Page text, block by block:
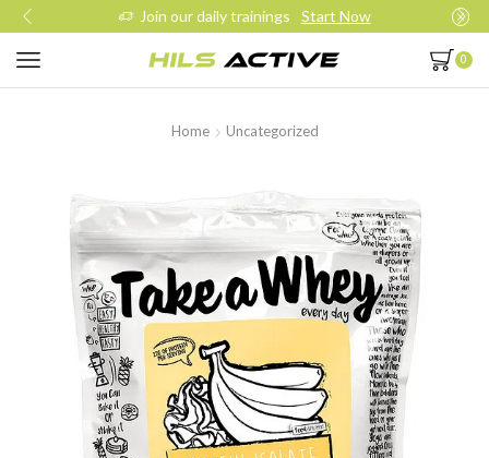
Join our daily trainings Start Now
0
Home Uncategorized